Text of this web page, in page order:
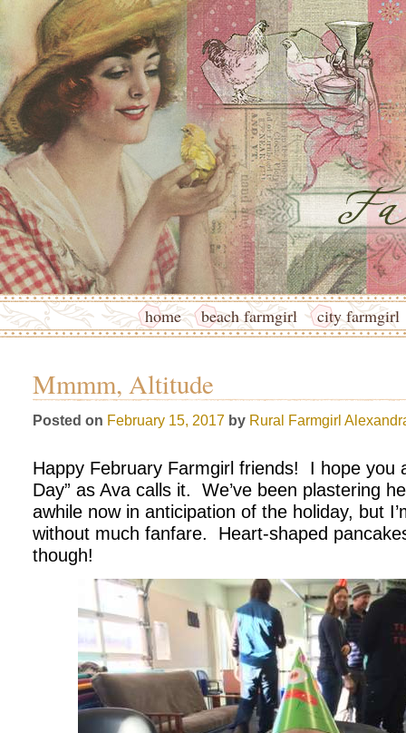
home beach farmgirl city farmgirl
Mmmm, Altitude
Posted on February 15, 2017 by Rural Farmgirl
Happy February Farmgirl friends!
I hope you
Day” as Ava calls it.
We’ve been plastering
awhile now in anticipation of the holiday, but
without much fanfare.
Heart-shaped
though!